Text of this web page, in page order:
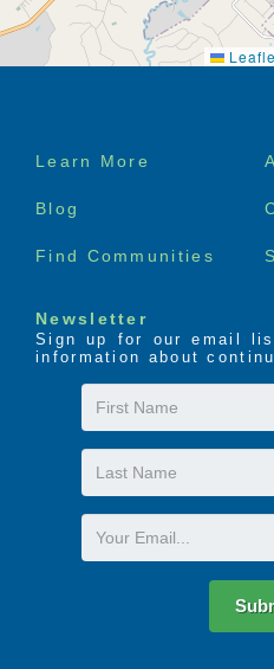
Footer
Learn More
Blog
Find Communities
Newsletter
Sign up for our email
information about
First
Name
Last
Name
Email